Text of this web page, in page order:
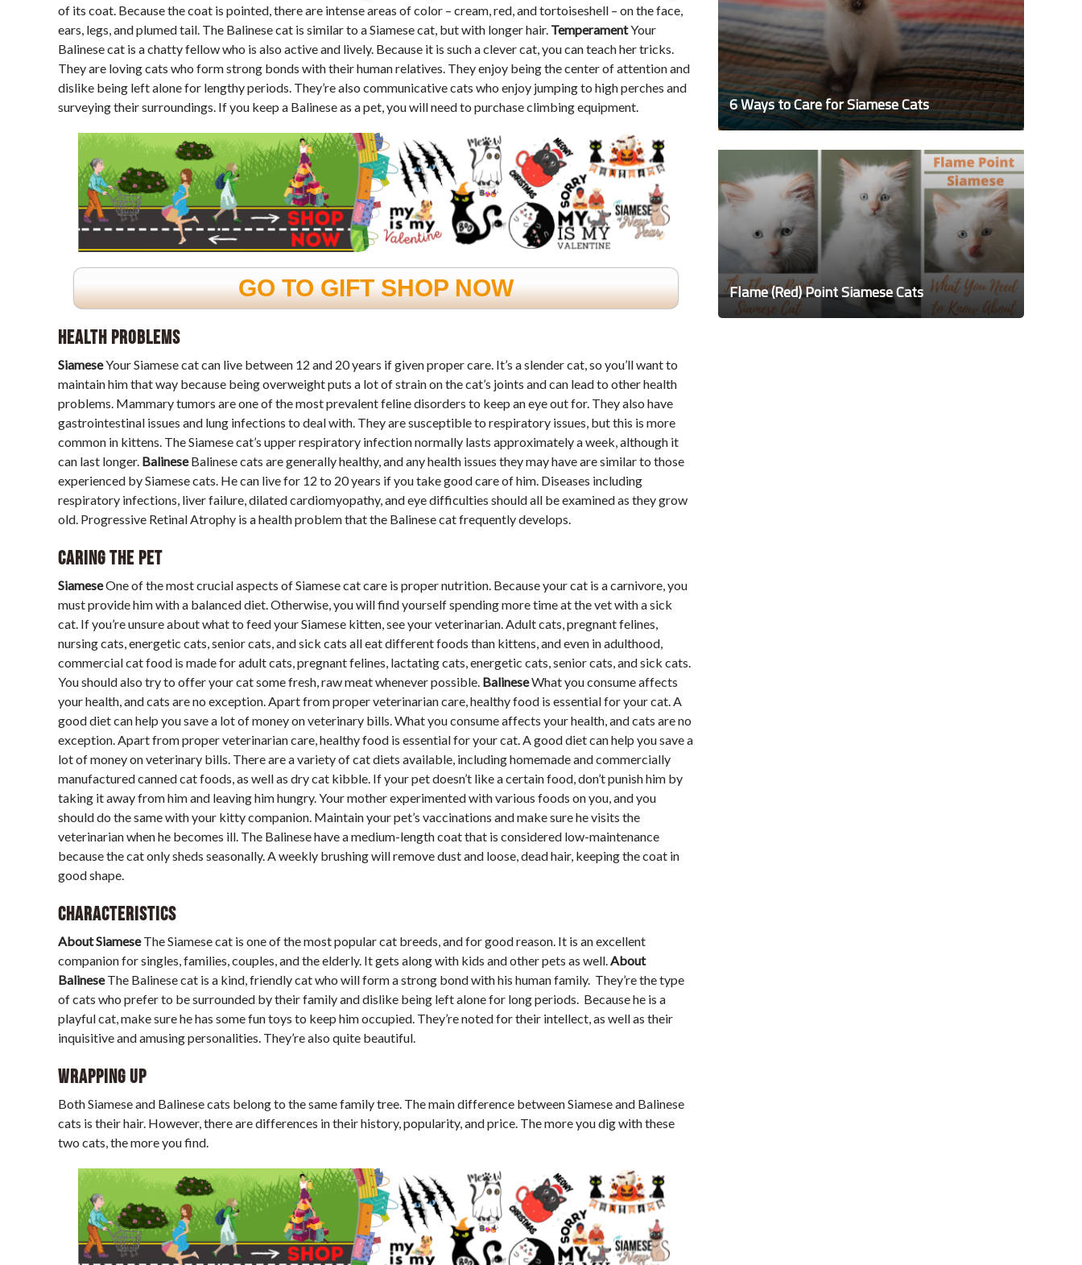
of its coat. Because the coat is pointed, there are intense areas of color – cream, red, and tortoiseshell – on the face,
ears, legs, and plumed tail. The Balinese cat is similar to a Siamese cat, but with longer hair. TemperamentYour
Balinese cat is a chatty fellow who is also active and lively. Because it is such a clever cat, you can teach her tricks.
They are loving cats who form strong bonds with their human relatives. They enjoy being the center of attention and
dislike being left alone for lengthy periods. They’re also communicative cats who enjoy jumping to high perches and
surveying their surroundings. If you keep a Balinese as a pet, you will need to purchase climbing equipment.
GO TO GIFT SHOP NOW
Health Problems
SiameseYour Siamese cat can live between 12 and 20 years if given proper care. It’s a slender cat, so you’ll want to
maintain him that way because being overweight puts a lot of strain on the cat’s joints and can lead to other health
problems. Mammary tumors are one of the most prevalent feline disorders to keep an eye out for. They also have
gastrointestinal issues and lung infections to deal with. They are susceptible to respiratory issues, but this is more
common in kittens. The Siamese cat’s upper respiratory infection normally lasts approximately a week, although it
can last longer. BalineseBalinese cats are generally healthy, and any health issues they may have are similar to those
experienced by Siamese cats. He can live for 12 to 20 years if you take good care of him. Diseases including
respiratory infections, liver failure, dilated cardiomyopathy, and eye difficulties should all be examined as they grow
old. Progressive Retinal Atrophy is a health problem that the Balinese cat frequently develops.
Caring The Pet
SiameseOne of the most crucial aspects of Siamese cat care is proper nutrition. Because your cat is a carnivore, you
must provide him with a balanced diet. Otherwise, you will find yourself spending more time at the vet with a sick
cat. If you’re unsure about what to feed your Siamese kitten, see your veterinarian. Adult cats, pregnant felines,
nursing cats, energetic cats, senior cats, and sick cats all eat different foods than kittens, and even in adulthood,
commercial cat food is made for adult cats, pregnant felines, lactating cats, energetic cats, senior cats, and sick cats.
You should also try to offer your cat some fresh, raw meat whenever possible. BalineseWhat you consume affects
your health, and cats are no exception. Apart from proper veterinarian care, healthy food is essential for your cat. A
good diet can help you save a lot of money on veterinary bills. What you consume affects your health, and cats are no
exception. Apart from proper veterinarian care, healthy food is essential for your cat. A good diet can help you save a
lot of money on veterinary bills. There are a variety of cat diets available, including homemade and commercially
manufactured canned cat foods, as well as dry cat kibble. If your pet doesn’t like a certain food, don’t punish him by
taking it away from him and leaving him hungry. Your mother experimented with various foods on you, and you
should do the same with your kitty companion. Maintain your pet’s vaccinations and make sure he visits the
veterinarian when he becomes ill. The Balinese have a medium-length coat that is considered low-maintenance
because the cat only sheds seasonally. A weekly brushing will remove dust and loose, dead hair, keeping the coat in
good shape.
Characteristics
About SiameseThe Siamese cat is one of the most popular cat breeds, and for good reason. It is an excellent
companion for singles, families, couples, and the elderly. It gets along with kids and other pets as well.About
BalineseThe Balinese cat is a kind, friendly cat who will form a strong bond with his human family. They’re the type
of cats who prefer to be surrounded by their family and dislike being left alone for long periods. Because he is a
playful cat, make sure he has some fun toys to keep him occupied. They’re noted for their intellect, as well as their
inquisitive and amusing personalities. They’re also quite beautiful.
Wrapping up
Both Siamese and Balinese cats belong to the same family tree. The main difference between Siamese and Balinese
cats is their hair. However, there are differences in their history, popularity, and price. The more you dig with these
two cats, the more you find.
6 Ways to Care for Siamese Cats
Flame (Red) Point Siamese Cats